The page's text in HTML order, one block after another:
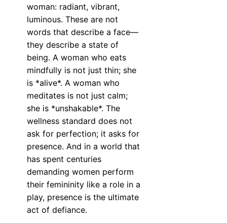
woman: radiant, vibrant,
luminous. These are not
words that describe a face—
they describe a state of
being. A woman who eats
mindfully is not just thin; she
is *alive*. A woman who
meditates is not just calm;
she is *unshakable*. The
wellness standard does not
ask for perfection; it asks for
presence. And in a world that
has spent centuries
demanding women perform
their femininity like a role in a
play, presence is the ultimate
act of defiance.